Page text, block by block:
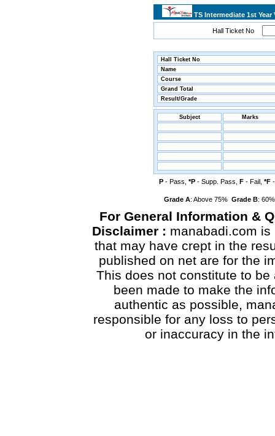
TS Intermediate 1st Year
Hall Ticket No
Hall Ticket No
Name
Course
Grand Total
Result/Grade
Subject Marks
P- Pass, *P- Supp. Pass, F- Fail, *F-
Grade A: Above 75% Grade B:
For General Information &
Disclaimer : manabadi.com
that may have crept in the
published on net are for the
This does not constitute to
been made to make the
authentic as possible,
responsible for any loss to
or inaccuracy in the